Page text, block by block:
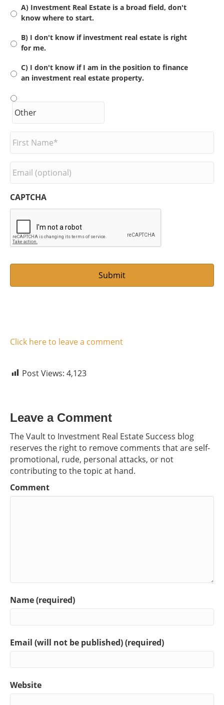
A) Investment Real Estate is a broad field, don't
know where to start.
B) I don't know if investment real estate is right
for me.
C) I don't know if I am in the position to finance
an investment real estate property.
r
t
N
a
m
m
a
i
l
CAPTCHA
Click here to leave a comment
Post Views: 4,123
Leave a Comment
The Vault to Investment Real Estate Success blog
reserves the right to remove comments that are self-
promotional, rude, personal attacks, or not
contributing to the topic at hand.
Comment
Name (required)
Email (will not be published) (required)
Website